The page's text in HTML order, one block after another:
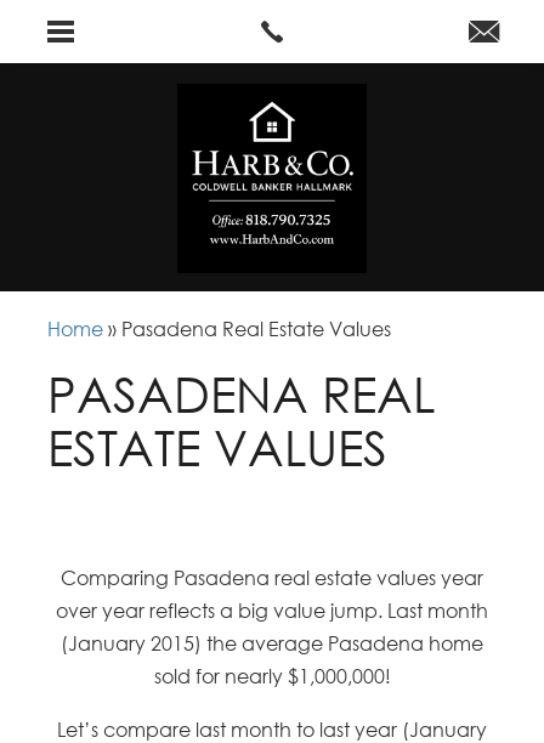
Home » Pasadena Real Estate Values
PASADENA REAL
ESTATE VALUES
Comparing Pasadena real estate values year
over year reflects a big value jump. Last month
(January 2015) the average Pasadena home
sold for nearly $1,000,000!
Let’s compare last month to last year (January